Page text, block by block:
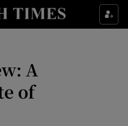
sub sections
sub sections
A
of